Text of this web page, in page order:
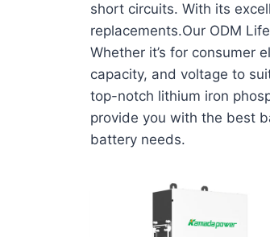
short circuits. With its
replacements.Our ODM
Whether it’s for consumer
capacity, and voltage to
top-notch lithium iron
provide you with the best
battery needs.